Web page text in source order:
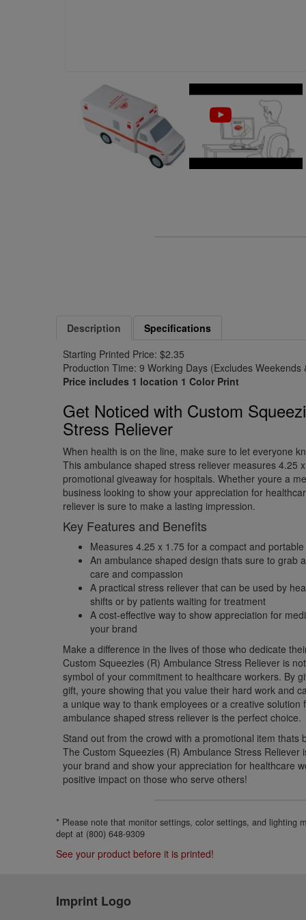
Description
Specifications
Starting Printed Price: $2.35
Production Time: 9 Working Days (Excludes Weekends
Price includes 1 location 1 Color Print
Get Noticed with Custom
Stress Reliever
When health is on the line, make sure to let everyone
This ambulance shaped stress reliever measures 4.25
promotional giveaway for hospitals. Whether youre a
business looking to show your appreciation for
reliever is sure to make a lasting impression.
Key Features and Benefits
Measures 4.25 x 1.75 for a compact and
An ambulance shaped design thats sure to grab
care and compassion
A practical stress reliever that can be used by
shifts or by patients waiting for treatment
A cost-effective way to show appreciation for
your brand
Make a difference in the lives of those who dedicate
Custom Squeezies (R) Ambulance Stress Reliever is
symbol of your commitment to healthcare workers. By
gift, youre showing that you value their hard work and
a unique way to thank employees or a creative solution
ambulance shaped stress reliever is the perfect choice.
Stand out from the crowd with a promotional item thats
The Custom Squeezies (R) Ambulance Stress Reliever
your brand and show your appreciation for healthcare
positive impact on those who serve others!
* Please note that monitor settings, color settings, and lighting
dept at (800) 648-9309
See your product before it is printed!
Imprint Logo